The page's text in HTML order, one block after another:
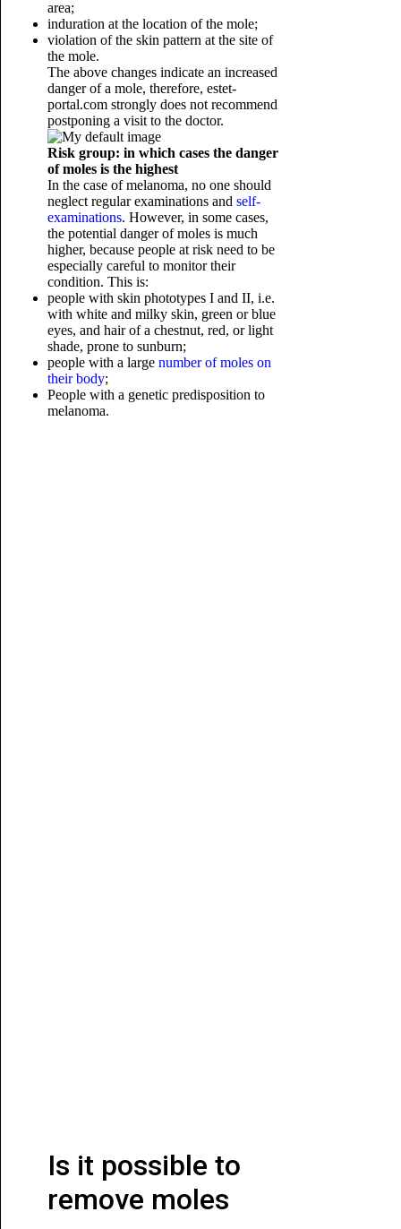
area;
induration at the location of the mole;
violation of the skin pattern at the site of
the mole.
The above changes indicate an increased
danger of a mole, therefore, estet-
portal.com strongly does not recommend
postponing a visit to the doctor.
Risk group: in which cases the danger
of moles is the highest
In the case of melanoma, no one should
neglect regular examinations and self-
examinations. However, in some cases,
the potential danger of moles is much
higher, because people at risk need to be
especially careful to monitor their
condition. This is:
people with skin phototypes I and II, i.e.
with white and milky skin, green or blue
eyes, and hair of a chestnut, red, or light
shade, prone to sunburn;
people with a large number of moles on
their body;
People with a genetic predisposition to
melanoma.
Is it possible to
remove moles